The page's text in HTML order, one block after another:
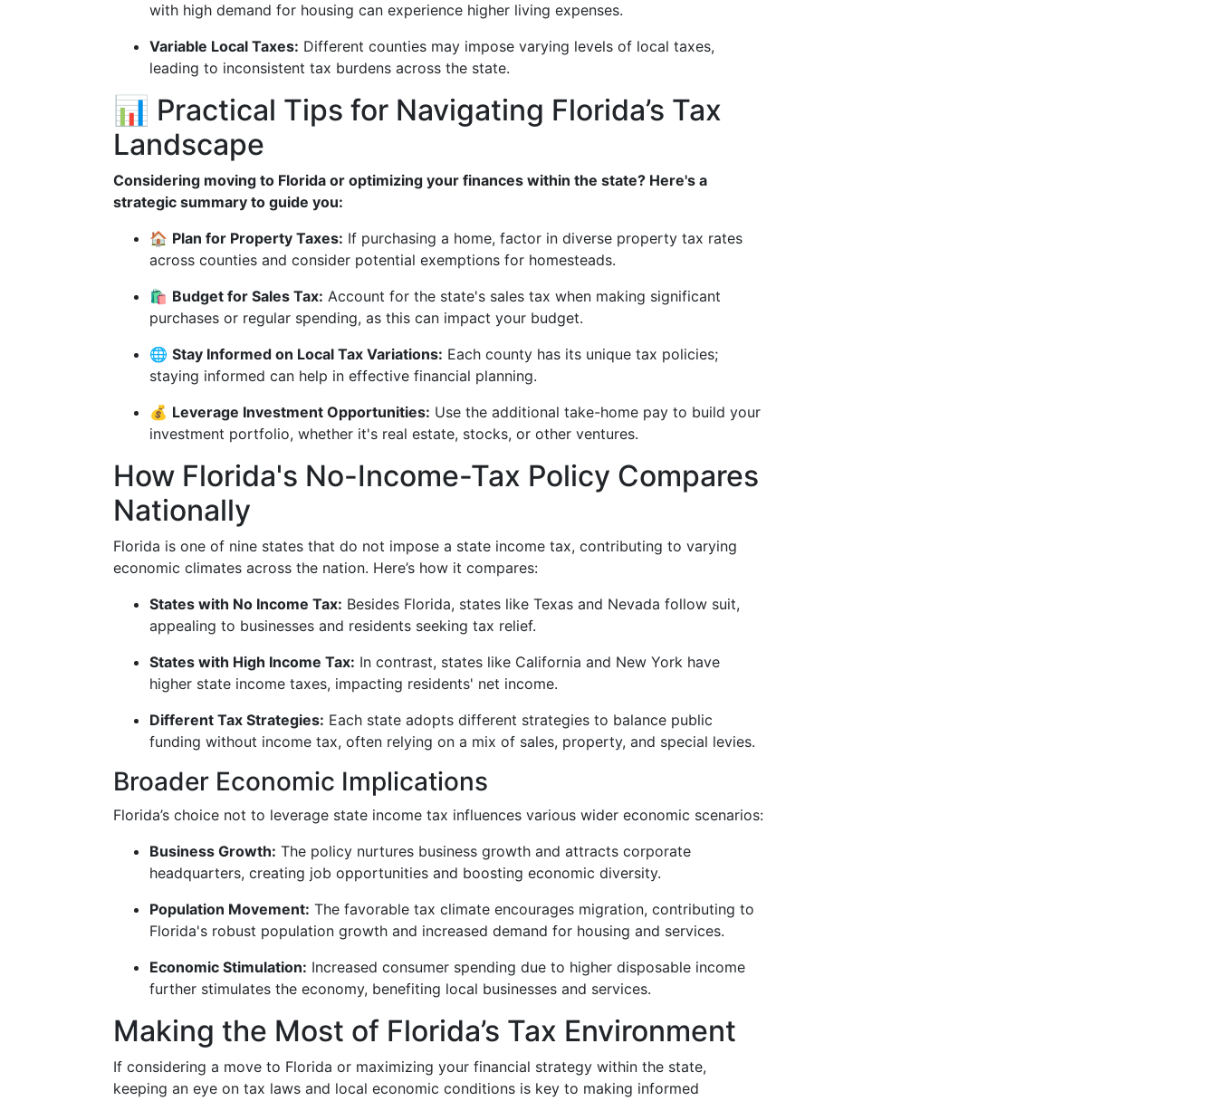
with high demand for housing can experience higher living expenses.
Variable Local Taxes: Different counties may impose varying levels of local taxes,
leading to inconsistent tax burdens across the state.
📊 Practical Tips for Navigating Florida’s Tax
Landscape
Considering moving to Florida or optimizing your finances within the state? Here's a
strategic summary to guide you:
🏠 Plan for Property Taxes: If purchasing a home, factor in diverse property tax rates
across counties and consider potential exemptions for homesteads.
🛍️ Budget for Sales Tax: Account for the state's sales tax when making significant
purchases or regular spending, as this can impact your budget.
🌐 Stay Informed on Local Tax Variations: Each county has its unique tax policies;
staying informed can help in effective financial planning.
💰 Leverage Investment Opportunities: Use the additional take-home pay to build your
investment portfolio, whether it's real estate, stocks, or other ventures.
How Florida's No-Income-Tax Policy Compares
Nationally
Florida is one of nine states that do not impose a state income tax, contributing to varying
economic climates across the nation. Here’s how it compares:
States with No Income Tax: Besides Florida, states like Texas and Nevada follow suit,
appealing to businesses and residents seeking tax relief.
States with High Income Tax: In contrast, states like California and New York have
higher state income taxes, impacting residents' net income.
Different Tax Strategies: Each state adopts different strategies to balance public
funding without income tax, often relying on a mix of sales, property, and special levies.
Broader Economic Implications
Florida’s choice not to leverage state income tax influences various wider economic scenarios:
Business Growth: The policy nurtures business growth and attracts corporate
headquarters, creating job opportunities and boosting economic diversity.
Population Movement: The favorable tax climate encourages migration, contributing to
Florida's robust population growth and increased demand for housing and services.
Economic Stimulation: Increased consumer spending due to higher disposable income
further stimulates the economy, benefiting local businesses and services.
Making the Most of Florida’s Tax Environment
If considering a move to Florida or maximizing your financial strategy within the state,
keeping an eye on tax laws and local economic conditions is key to making informed